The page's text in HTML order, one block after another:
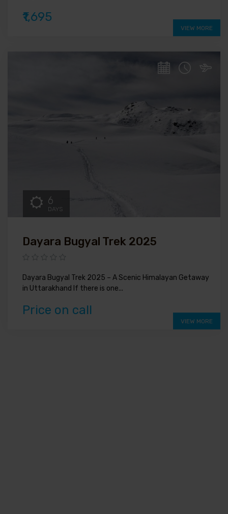
₹1,695
VIEW MORE
6
DAYS
Dayara Bugyal Trek 2025
Dayara Bugyal Trek 2025 – A Scenic Himalayan Getaway
in Uttarakhand If there is one...
Price on call
VIEW MORE